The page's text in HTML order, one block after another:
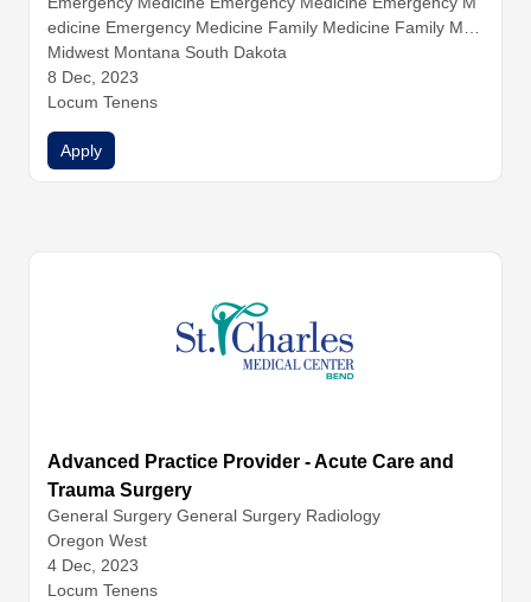
edicine Emergency Medicine Family Medicine Family Med
icineFamily MedicineFamily Medicine
e Hospitalist Medicine
aseInternal Medicine
Internal Medicine
Physicians
Midwest Montana South Dakota
8 Dec, 2023
Locum Tenens
Apply
Advanced Practice Provider - Acute Care and
Trauma Surgery
General Surgery General Surgery Radiology
Oregon West
4 Dec, 2023
Locum Tenens